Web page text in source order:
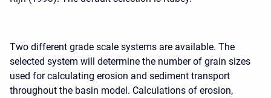
Two different grade scale systems are available. The
selected system will determine the number of grain sizes
used for calculating erosion and sediment transport
throughout the basin model. Calculations of erosion,